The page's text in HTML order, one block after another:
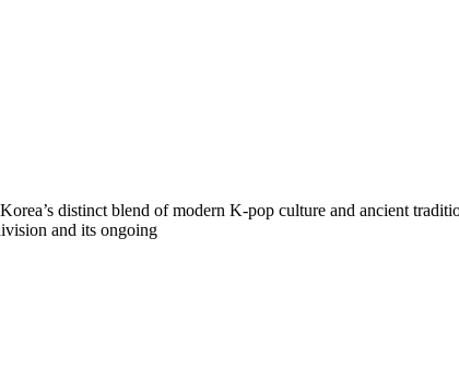
distinct blend of modern K-pop culture and ancient
and its ongoing